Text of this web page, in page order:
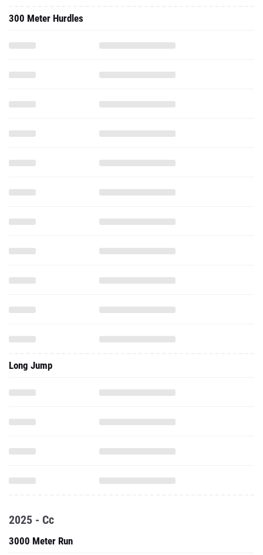
300 Meter Hurdles
Long Jump
2025 - Cc
3000 Meter Run